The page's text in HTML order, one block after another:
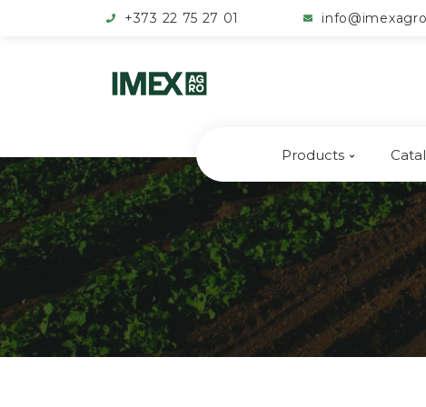
+373 22 75 27 01
Products